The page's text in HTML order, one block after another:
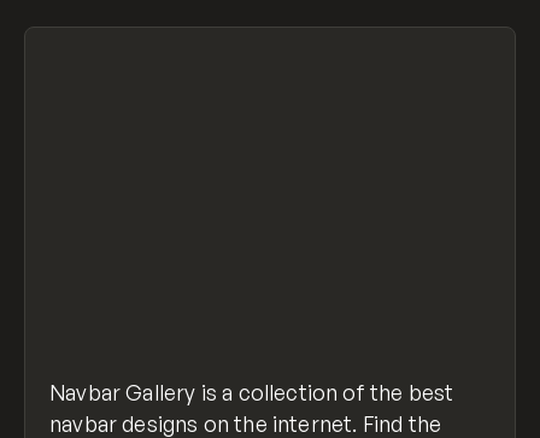
Navbar Gallery is a collection of the best
navbar designs on the internet. Find the